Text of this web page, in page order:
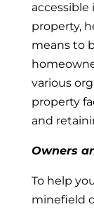
accessible
property,
means to
various
property
and
Owners
To help
minefield